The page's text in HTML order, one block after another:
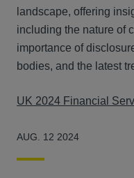
landscape, offering
including the nature of
importance of
bodies, and the latest
UK 2024 Financial
AUG. 12 2024